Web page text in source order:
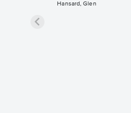
Hansard, Glen